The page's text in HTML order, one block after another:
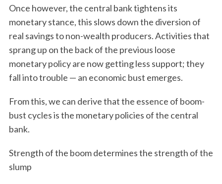
Once however, the central bank tightens its
monetary stance, this slows down the diversion of
real savings to non-wealth producers. Activities that
sprang up on the back of the previous loose
monetary policy are now getting less support; they
fall into trouble — an economic bust emerges.
From this, we can derive that the essence of boom-
bust cycles is the monetary policies of the central
bank.
Strength of the boom determines the strength of the
slump